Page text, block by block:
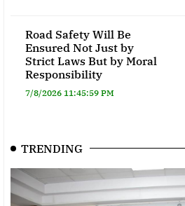
Road Safety Will Be
Ensured Not Just by
Strict Laws But by Moral
Responsibility
7/8/2026 11:45:59 PM
TRENDING